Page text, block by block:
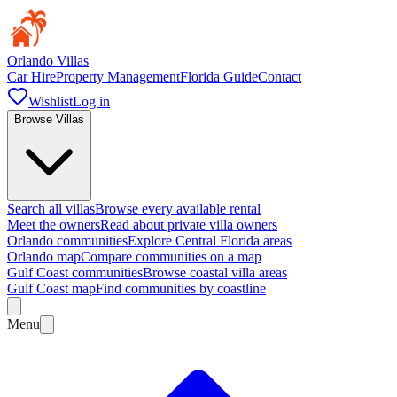
Orlando Villas
Car HireProperty ManagementFlorida GuideContact
WishlistLog in
Browse Villas
Search all villasBrowse every available rental
Meet the ownersRead about private villa owners
Orlando communitiesExplore Central Florida areas
Orlando mapCompare communities on a map
Gulf Coast communitiesBrowse coastal villa areas
Gulf Coast mapFind communities by coastline
Menu